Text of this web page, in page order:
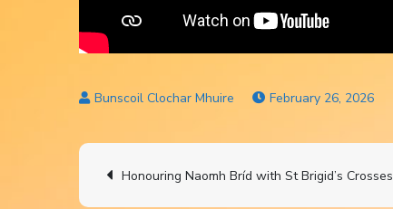
February 26, 2026
Post
Honouring Naomh Bríd with St Brigid’s Crosses